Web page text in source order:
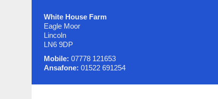
White House Farm
Eagle Moor
Lincoln
LN6 9DP
Mobile: 07778 121653
Ansafone: 01522 691254